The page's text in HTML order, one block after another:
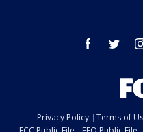
facebook twitter
Privacy Policy Terms of